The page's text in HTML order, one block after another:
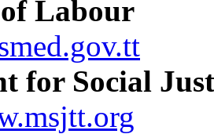
Labour
for Social